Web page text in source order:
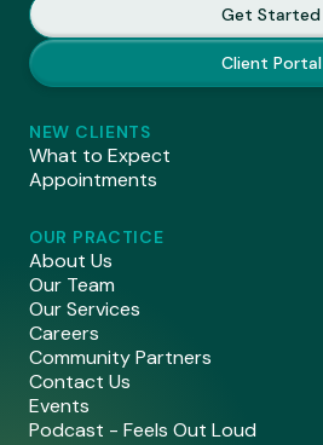
Get Started
Client Portal
OUR PRACTICE
About Us
Our Team
Our Services
Careers
Community Partners
Contact Us
Events
Podcast - Feels Out Loud
NEW CLIENTS
What to Expect
Appointments